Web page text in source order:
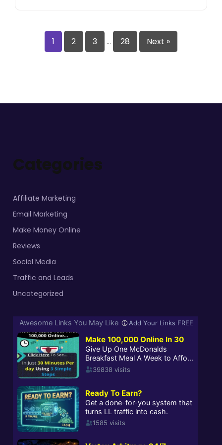
1 2 3 … 28 Next »
Categories
Affiliate Marketing
Email Marketing
Make Money Online
Reviews
Social Media
Traffic and Leads
Uncategorized